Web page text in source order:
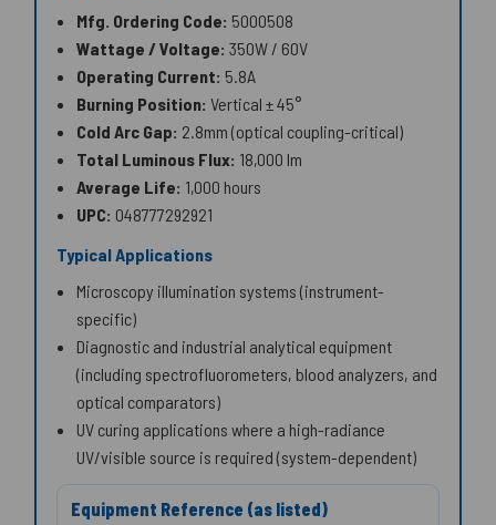
Mfg. Ordering Code: 5000508
Wattage / Voltage: 350W / 60V
Operating Current: 5.8A
Burning Position: Vertical ± 45°
Cold Arc Gap: 2.8mm (optical coupling-critical)
Total Luminous Flux: 18,000 lm
Average Life: 1,000 hours
UPC: 048777292921
Typical Applications
Microscopy illumination systems (instrument-
specific)
Diagnostic and industrial analytical equipment
(including spectrofluorometers, blood analyzers, and
optical comparators)
UV curing applications where a high-radiance
UV/visible source is required (system-dependent)
Equipment Reference (as listed)